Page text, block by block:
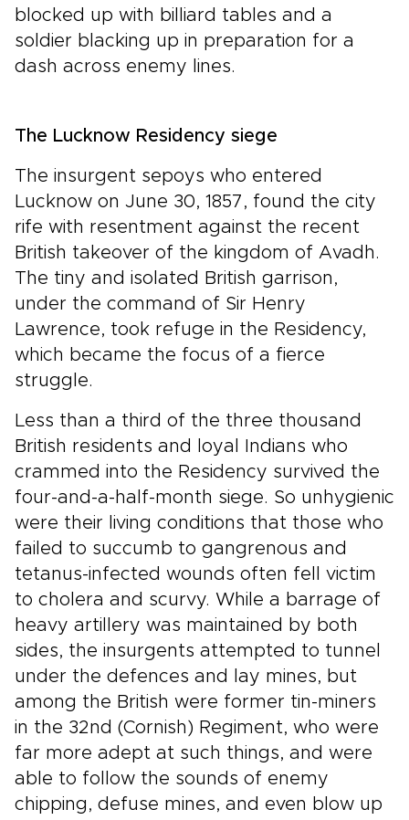
blocked up with billiard tables and a
soldier blacking up in preparation for a
dash across enemy lines.
The Lucknow Residency siege
The insurgent sepoys who entered
Lucknow on June 30, 1857, found the city
rife with resentment against the recent
British takeover of the kingdom of Avadh.
The tiny and isolated British garrison,
under the command of Sir Henry
Lawrence, took refuge in the Residency,
which became the focus of a fierce
struggle.
Less than a third of the three thousand
British residents and loyal Indians who
crammed into the Residency survived the
four-and-a-half-month siege. So unhygienic
were their living conditions that those who
failed to succumb to gangrenous and
tetanus-infected wounds often fell victim
to cholera and scurvy. While a barrage of
heavy artillery was maintained by both
sides, the insurgents attempted to tunnel
under the defences and lay mines, but
among the British were former tin-miners
in the 32nd (Cornish) Regiment, who were
far more adept at such things, and were
able to follow the sounds of enemy
chipping, defuse mines, and even blow up